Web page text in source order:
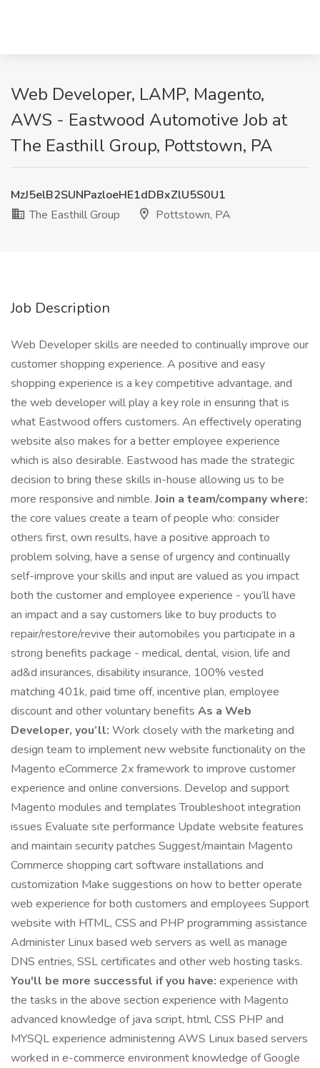
Web Developer, LAMP, Magento,
AWS - Eastwood Automotive Job at
The Easthill Group, Pottstown, PA
MzJ5elB2SUNPazloeHE1dDBxZlU5S0U1
The Easthill Group
Pottstown, PA
Job Description
Web Developer skills are needed to continually improve our
customer shopping experience. A positive and easy
shopping experience is a key competitive advantage, and
the web developer will play a key role in ensuring that is
what Eastwood offers customers. An effectively operating
website also makes for a better employee experience
which is also desirable. Eastwood has made the strategic
decision to bring these skills in-house allowing us to be
more responsive and nimble.Join a team/company where:
the core values create a team of people who: consider
others first, own results, have a positive approach to
problem solving, have a sense of urgency and continually
self-improve your skills and input are valued as you impact
both the customer and employee experience - you’ll have
an impact and a say customers like to buy products to
repair/restore/revive their automobiles you participate in a
strong benefits package - medical, dental, vision, life and
ad&d insurances, disability insurance, 100% vested
matching 401k, paid time off, incentive plan, employee
discount and other voluntary benefits As a Web
Developer, you’ll: Work closely with the marketing and
design team to implement new website functionality on the
Magento eCommerce 2x framework to improve customer
experience and online conversions. Develop and support
Magento modules and templates Troubleshoot integration
issues Evaluate site performance Update website features
and maintain security patches Suggest/maintain Magento
Commerce shopping cart software installations and
customization Make suggestions on how to better operate
web experience for both customers and employees Support
website with HTML, CSS and PHP programming assistance
Administer Linux based web servers as well as manage
DNS entries, SSL certificates and other web hosting tasks.
You'll be more successful if you have: experience with
the tasks in the above section experience with Magento
advanced knowledge of java script, html, CSS PHP and
MYSQL experience administering AWS Linux based servers
worked in e-commerce environment knowledge of Google